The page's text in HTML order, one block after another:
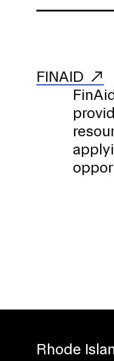
FINAID
Rhode